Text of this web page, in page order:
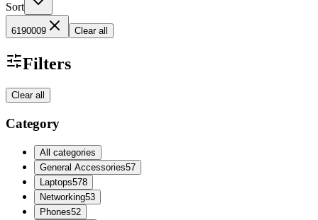
Sort
6190009 Clear all
Filters
Clear all
Category
All categories
General Accessories57
Laptops578
Networking53
Phones52